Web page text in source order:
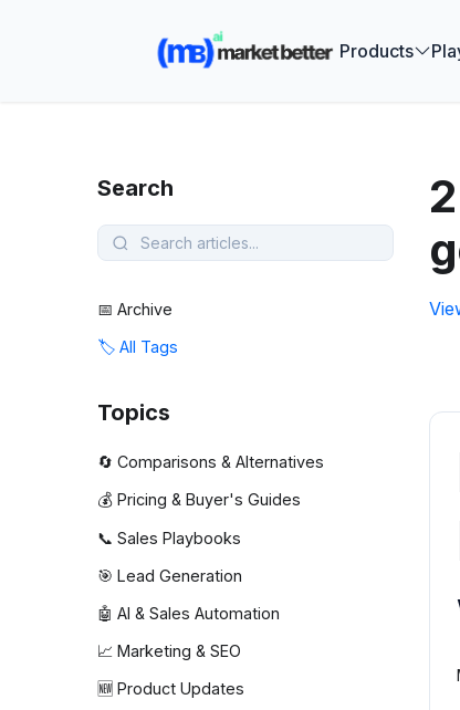
Products
Search
📅 Archive
🏷️ All Tags
Topics
🔄 Comparisons & Alternatives
💰 Pricing & Buyer's Guides
📞 Sales Playbooks
🎯 Lead Generation
🤖 AI & Sales Automation
📈 Marketing & SEO
🆕 Product Updates